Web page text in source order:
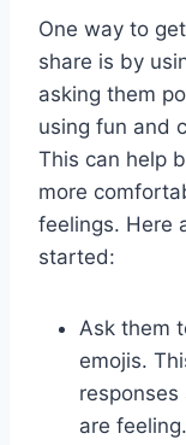
One way to
share is ⁣by
asking⁣ them
using fun and
This can help
more
feelings. Here
started:
Ask them
emojis.
are feeling.